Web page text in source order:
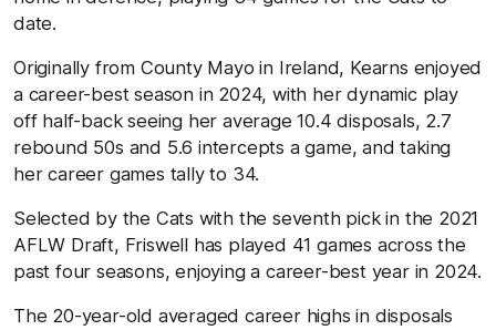
date.
Originally from County Mayo in Ireland, Kearns enjoyed
a career-best season in 2024, with her dynamic play
off half-back seeing her average 10.4 disposals, 2.7
rebound 50s and 5.6 intercepts a game, and taking
her career games tally to 34.
Selected by the Cats with the seventh pick in the 2021
AFLW Draft, Friswell has played 41 games across the
past four seasons, enjoying a career-best year in 2024.
The 20-year-old averaged career highs in disposals